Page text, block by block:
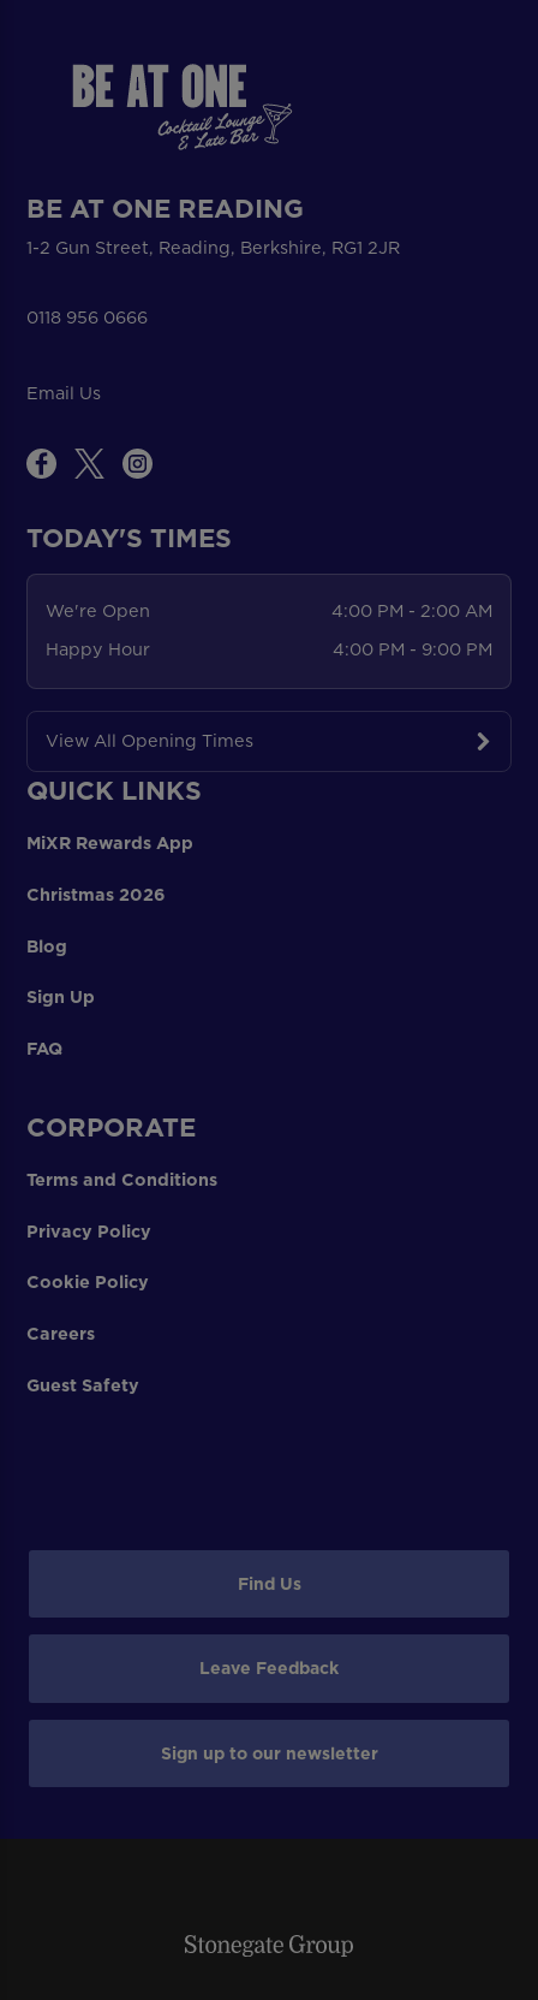
BE AT ONE READING
1-2 Gun Street, Reading, Berkshire, RG1 2JR
0118 956 0666
Email Us
TODAY'S TIMES
We're Open
4:00 PM - 2:00 AM
Happy Hour
4:00 PM - 9:00 PM
View All Opening Times
QUICK LINKS
MiXR Rewards App
Christmas 2026
Blog
Sign Up
FAQ
CORPORATE
Terms and Conditions
Privacy Policy
Cookie Policy
Careers
Guest Safety
Find Us
Leave Feedback
Sign up to our newsletter